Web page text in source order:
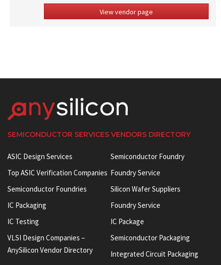
View vendor page
SEMICONDUCTOR SERVICES VENDORS DIRECTORY
ASIC Design Services
Top ASIC Verification Companies
Semiconductor Foundries
IC Packaging
IC Testing
VLSI Design Companies –
AnySilicon Vendor Directory
Semiconductor Foundry
Foundry Service
Silicon Wafer Suppliers
Foundry Service
IC Package
Semiconductor Packaging
Integrated Circuit Packaging